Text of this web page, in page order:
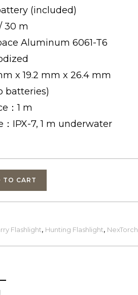
(included)
30 m
Aluminum 6061-T6
x 19.2 mm x 26.4 mm
batteries)
：1 m
IPX-7, 1 m underwater
TO CART
Flashlight, Hunting Flashlight, NexTorch